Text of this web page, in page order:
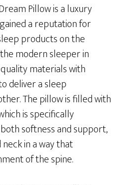
Pillow is a luxury
a reputation for
products on the
modern sleeper in
materials with
deliver a sleep
The pillow is filled with
is specifically
softness and support,
in a way that
of the spine.